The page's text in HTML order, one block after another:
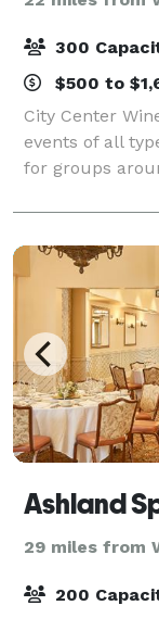
300
$500 to
City Center
events of all
for groups
room that can
connected with
Ashland
29 miles from
200